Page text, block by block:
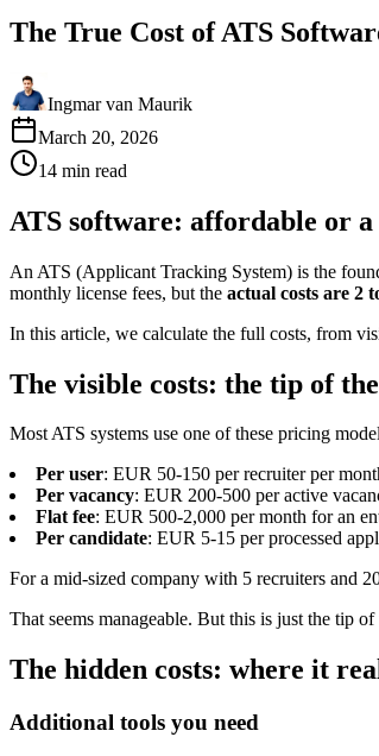
The True Cost of ATS
Ingmar van Maurik
March 20, 2026
14 min read
ATS software: affordable or a
An ATS (Applicant Tracking System) is the
monthly license fees, but the actual costs are 2
In this article, we calculate the full costs, from
The visible costs: the tip of
Most ATS systems use one of these pricing
Per user: EUR 50-150 per recruiter per
Per vacancy: EUR 200-500 per active
Flat fee: EUR 500-2,000 per month for an
Per candidate: EUR 5-15 per processed
For a mid-sized company with 5 recruiters and
That seems manageable. But this is just the tip
The hidden costs: where it
Additional tools you need